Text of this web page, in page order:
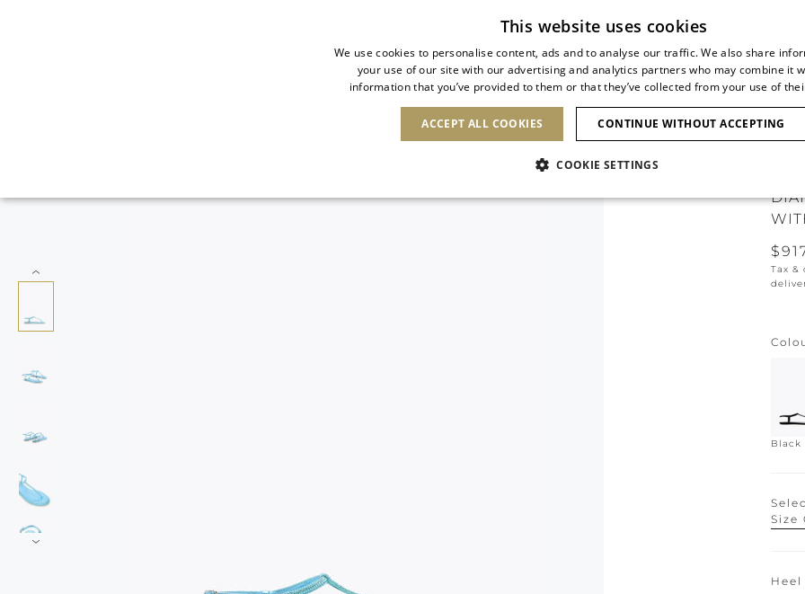
SHOES CLUTCHES ICONS BRIDAL
Tax
Black
Size
This website uses cookies
We use cookies to personalise content, ads and to analyse our traffic. We also share
your use of our site with our advertising and analytics partners who may combine it
information that you’ve provided to them or that they’ve collected from your use of
ACCEPT ALL COOKIES CONTINUE WITHOUT ACCEPTING
COOKIE SETTINGS